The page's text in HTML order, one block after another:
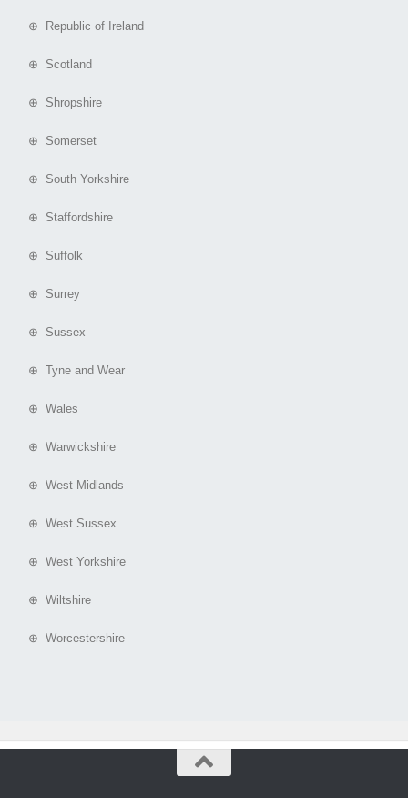
⊕ Republic of Ireland
⊕ Scotland
⊕ Shropshire
⊕ Somerset
⊕ South Yorkshire
⊕ Staffordshire
⊕ Suffolk
⊕ Surrey
⊕ Sussex
⊕ Tyne and Wear
⊕ Wales
⊕ Warwickshire
⊕ West Midlands
⊕ West Sussex
⊕ West Yorkshire
⊕ Wiltshire
⊕ Worcestershire